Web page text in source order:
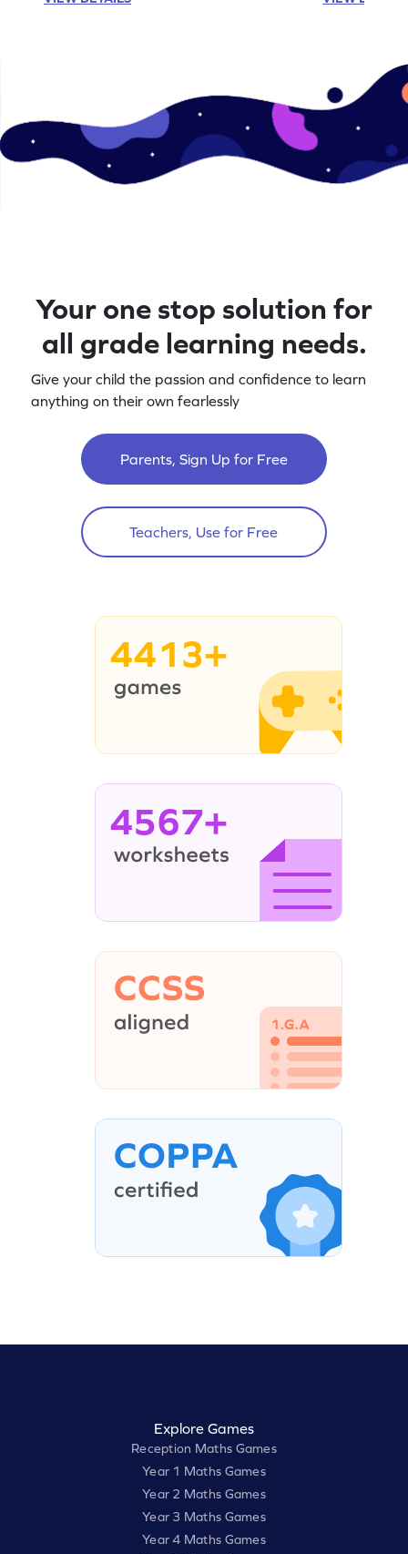
Your one stop solution for
all grade learning needs.
Give your child the passion and confidence to learn
anything on their own fearlessly
Parents, Sign Up for Free
Teachers, Use for Free
4413+
4567+
Explore Games
Reception Maths Games
Year 1 Maths Games
Year 2 Maths Games
Year 3 Maths Games
Year 4 Maths Games